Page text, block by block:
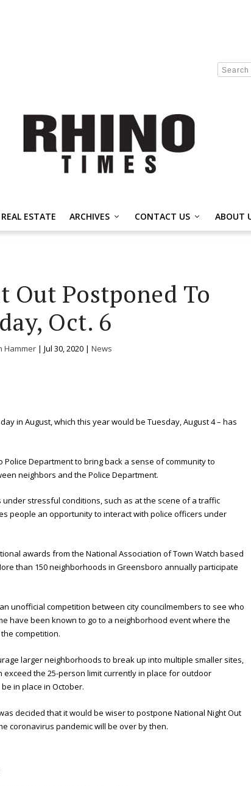
REAL ESTATE ARCHIVES CONTACT US ABOUT
Out Postponed To
Oct. 6
Hammer | Jul 30, 2020 | News
in August, which this year would be Tuesday, August 4 – has
Department to bring back a sense of community to
neighbors and the Police Department.
stressful conditions, such as at the scene of a traffic
people an opportunity to interact with police officers under
awards from the National Association of Town Watch based
than 150 neighborhoods in Greensboro annually participate
unofficial competition between city councilmembers to see who
have been known to go to a neighborhood event where the
competition.
larger neighborhoods to break up into multiple smaller sites,
the 25-person limit currently in place for outdoor
in place in October.
decided that it would be wiser to postpone National Night Out
coronavirus pandemic will be over by then.